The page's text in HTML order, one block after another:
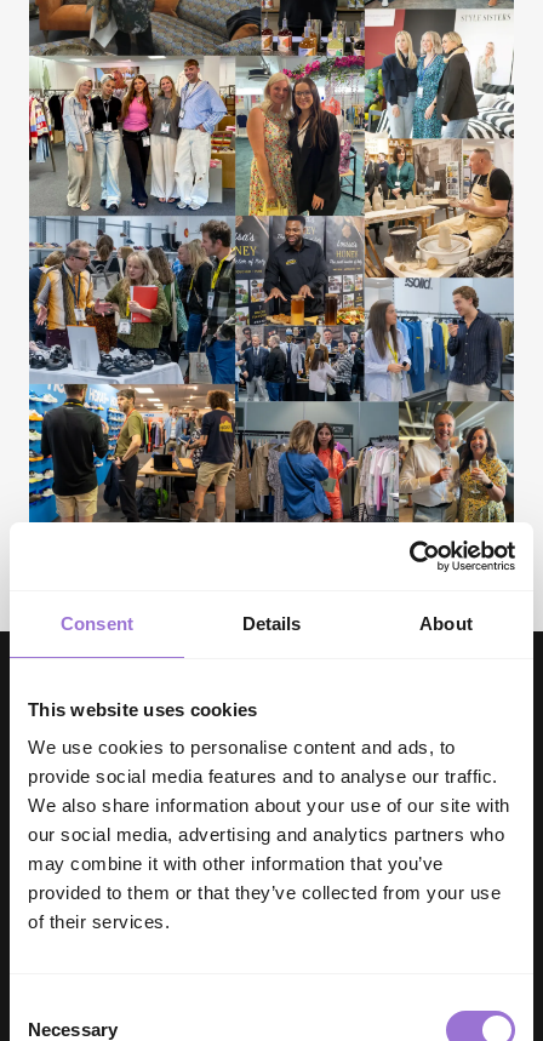
Consent Details About
This website uses cookies
We use cookies to personalise content and ads, to
provide social media features and to analyse our traffic.
We also share information about your use of our site with
our social media, advertising and analytics partners who
may combine it with other information that you’ve
provided to them or that they’ve collected from your use
of their services.
Selection
Necessary
DISCOVER THE INDX EXPERIENCE
CURATED BY INDUSTRY EXPERTS
FOR UNMATCHED QUALITY
membership, we have access to a breadth of